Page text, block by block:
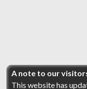
A note to our
This website has